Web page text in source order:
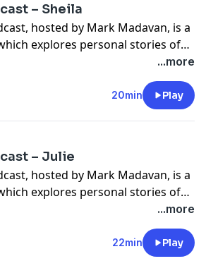
– Sheila
hosted by Mark Madavan, is a
explores personal stories of
episode Mark chats with Sheila
and has worked for Torch all
shares how blindness can
...more
20min Play
– Julie
hosted by Mark Madavan, is a
explores personal stories of
episode Mark chats with Julie Jones
progressive sight loss. Julie
...more
22min Play